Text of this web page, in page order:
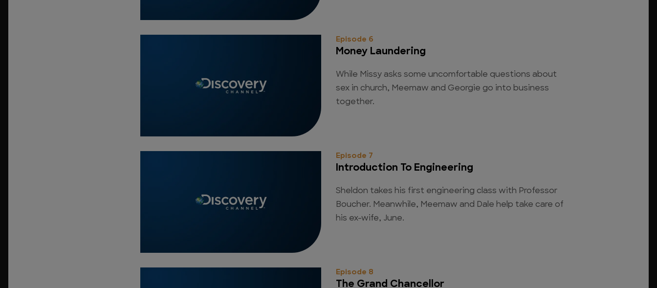
Episode 6
Money Laundering
While Missy asks some uncomfortable questions about
sex in church, Meemaw and Georgie go into business
together.
Episode 7
Introduction To Engineering
Sheldon takes his first engineering class with Professor
Boucher. Meanwhile, Meemaw and Dale help take care of
his ex-wife, June.
Episode 8
The Grand Chancellor